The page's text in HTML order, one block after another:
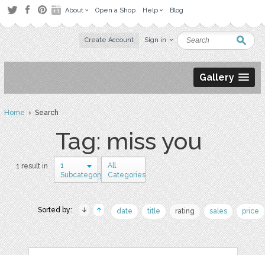
About Open a Shop Help Blog
Create Account Sign in
Gallery
Home› Search
Tag: miss you
1 result in
1
Subcategory
All
Categories
Sorted by: date title rating sales price